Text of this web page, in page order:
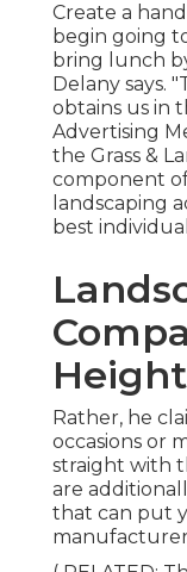
Create a
begin going
bring lunch
Delany says.
obtains us in
Advertising
the Grass &
component
landscaping
best
Rather, he
occasions or
straight with
are
that can put